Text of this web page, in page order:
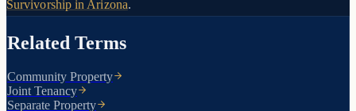
Survivorship in Arizona.
Related Terms
Community Property
Joint Tenancy
Separate Property